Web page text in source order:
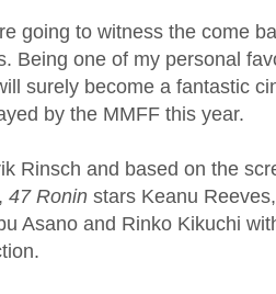
going to witness the come
Being one of my personal
surely become a fantastic
by the MMFF this year.
Rinsch and based on the
47 Roninstars Keanu
Asano and Rinko Kikuchi